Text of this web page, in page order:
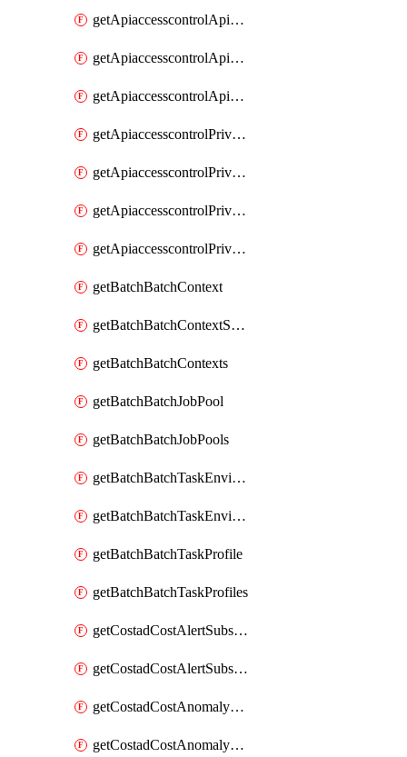
getApiaccesscontrolApiMetadata
getApiaccesscontrolApiMetadataByEntityTypes
getApiaccesscontrolApiMetadatas
getApiaccesscontrolPrivilegedApiControl
getApiaccesscontrolPrivilegedApiControls
getApiaccesscontrolPrivilegedApiRequest
getApiaccesscontrolPrivilegedApiRequests
getBatchBatchContext
getBatchBatchContextShapes
getBatchBatchContexts
getBatchBatchJobPool
getBatchBatchJobPools
getBatchBatchTaskEnvironment
getBatchBatchTaskEnvironments
getBatchBatchTaskProfile
getBatchBatchTaskProfiles
getCostadCostAlertSubscription
getCostadCostAlertSubscriptions
getCostadCostAnomalyEvent
getCostadCostAnomalyEventAnalytics